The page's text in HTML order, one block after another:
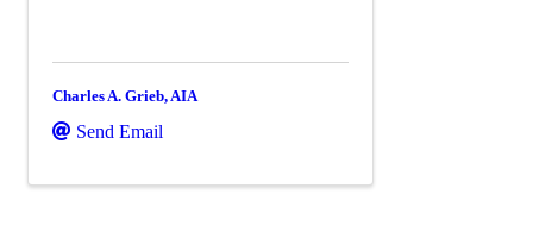
Charles A. Grieb, AIA
Send Email